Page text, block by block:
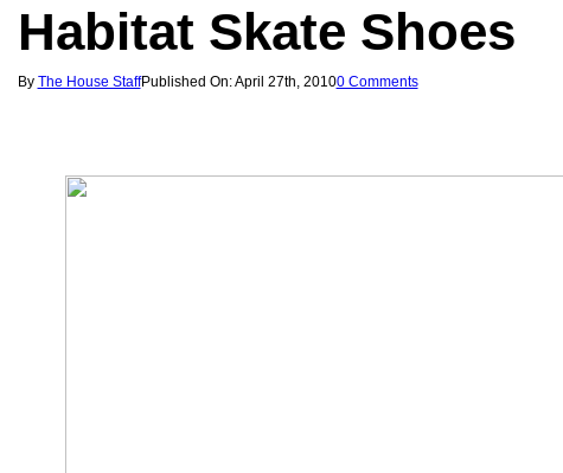
Habitat Skate Shoes
By The House StaffPublished On: April 27th, 20100 Comments